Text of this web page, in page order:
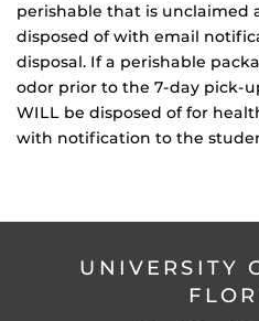
perishable that is unclaimed
disposed of with email
disposal. If a perishable
odor prior to the 7-day pick-
WILL be disposed of for
with notification to the
UNIVERSITY